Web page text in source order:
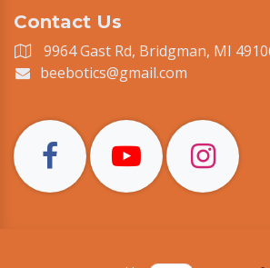
Contact Us
9964 Gast Rd, Bridgman, MI
beebotics@gmail.com